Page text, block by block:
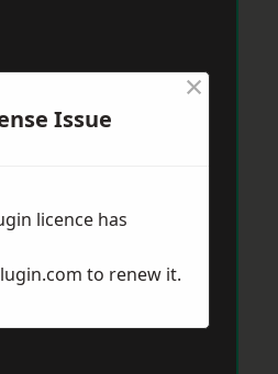
Issue
×
licence has
to renew it.